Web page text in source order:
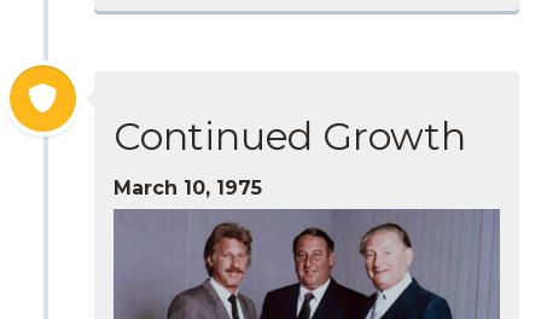
Continued Growth
March 10, 1975